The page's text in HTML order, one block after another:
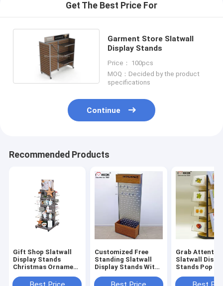
Get The Best Price For
Garment Store Slatwall
Display Stands
Price： 100pcs
MOQ：Decided by the product
specifications
Continue
Recommended Products
Gift Shop Slatwall
Display Stands
Christmas Ornament
Shelf
Customized Free
Standing Slatwall
Display Stands With
Metal
Grab
Slatwall
Stands Pop
Wholesale